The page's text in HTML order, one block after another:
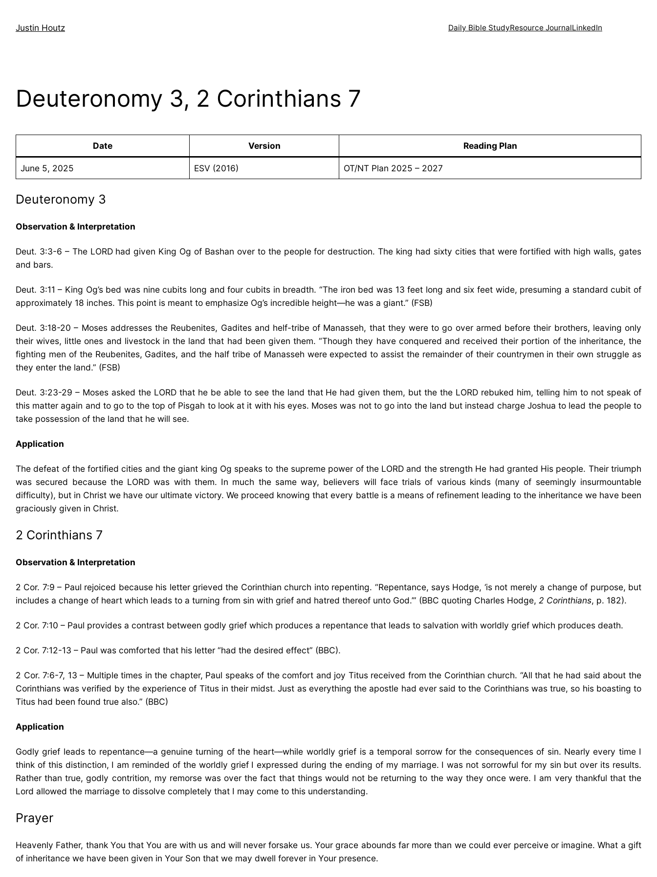
contentJustin Houtz Daily Bible StudyResource JournalLinkedIn
Deuteronomy 3, 2 Corinthians 7
Date Version Reading Plan
June 5, 2025 ESV (2016) OT/NT Plan 2025 – 2027
Deuteronomy 3
Observation & Interpretation
Deut. 3:3-6 – The LORD had given King Og of Bashan over to the people for destruction. The king had sixty cities that were fortified with high walls, gates
and bars.
Deut. 3:11 – King Og’s bed was nine cubits long and four cubits in breadth. “The iron bed was 13 feet long and six feet wide, presuming a standard cubit of
approximately 18 inches. This point is meant to emphasize Og’s incredible height—he was a giant.” (FSB)
Deut. 3:18-20 – Moses addresses the Reubenites, Gadites and helf-tribe of Manasseh, that they were to go over armed before their brothers, leaving only
their wives, little ones and livestock in the land that had been given them. “Though they have conquered and received their portion of the inheritance, the
fighting men of the Reubenites, Gadites, and the half tribe of Manasseh were expected to assist the remainder of their countrymen in their own struggle as
they enter the land.” (FSB)
Deut. 3:23-29 – Moses asked the LORD that he be able to see the land that He had given them, but the the LORD rebuked him, telling him to not speak of
this matter again and to go to the top of Pisgah to look at it with his eyes. Moses was not to go into the land but instead charge Joshua to lead the people to
take possession of the land that he will see.
Application
The defeat of the fortified cities and the giant king Og speaks to the supreme power of the LORD and the strength He had granted His people. Their triumph
was secured because the LORD was with them. In much the same way, believers will face trials of various kinds (many of seemingly insurmountable
difficulty), but in Christ we have our ultimate victory. We proceed knowing that every battle is a means of refinement leading to the inheritance we have been
graciously given in Christ.
2 Corinthians 7
Observation & Interpretation
2 Cor. 7:9 – Paul rejoiced because his letter grieved the Corinthian church into repenting. “Repentance, says Hodge, ‘is not merely a change of purpose, but
includes a change of heart which leads to a turning from sin with grief and hatred thereof unto God.’” (BBC quoting Charles Hodge, 2 Corinthians, p. 182).
2 Cor. 7:10 – Paul provides a contrast between godly grief which produces a repentance that leads to salvation with worldly grief which produces death.
2 Cor. 7:12-13 – Paul was comforted that his letter “had the desired effect” (BBC).
2 Cor. 7:6-7, 13 – Multiple times in the chapter, Paul speaks of the comfort and joy Titus received from the Corinthian church. “All that he had said about the
Corinthians was verified by the experience of Titus in their midst. Just as everything the apostle had ever said to the Corinthians was true, so his boasting to
Titus had been found true also.” (BBC)
Application
Godly grief leads to repentance—a genuine turning of the heart—while worldly grief is a temporal sorrow for the consequences of sin. Nearly every time I
think of this distinction, I am reminded of the worldly grief I expressed during the ending of my marriage. I was not sorrowful for my sin but over its results.
Rather than true, godly contrition, my remorse was over the fact that things would not be returning to the way they once were. I am very thankful that the
Lord allowed the marriage to dissolve completely that I may come to this understanding.
Prayer
Heavenly Father, thank You that You are with us and will never forsake us. Your grace abounds far more than we could ever perceive or imagine. What a gift
of inheritance we have been given in Your Son that we may dwell forever in Your presence.